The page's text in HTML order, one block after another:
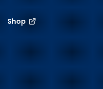
Shop